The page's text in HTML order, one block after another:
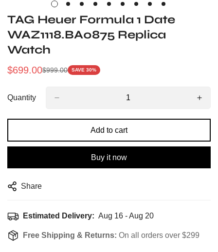
TAG Heuer Formula 1 Date
WAZ1118.BA0875 Replica
Watch
Sale
$699.00
Regular
$999.00 SAVE 30%
Quantity
Add to cart
Buy it now
Share
Estimated Delivery: Aug 16 - Aug 20
Free Shipping & Returns: On all orders over $299